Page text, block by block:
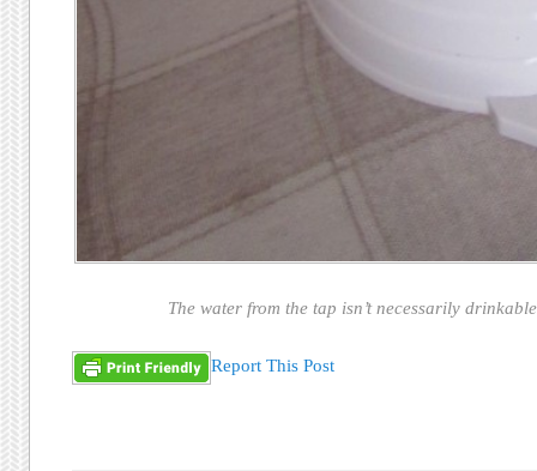
The water from the tap isn’t necessarily
Report This Post